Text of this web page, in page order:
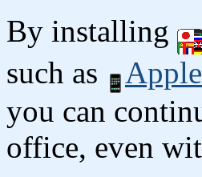
By installing
such as
you can
office, even